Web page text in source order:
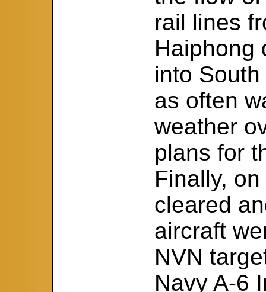
rail lines
Haiphong
into
as often
weather
plans for
Finally,
cleared
aircraft
NVN
Navy A-6